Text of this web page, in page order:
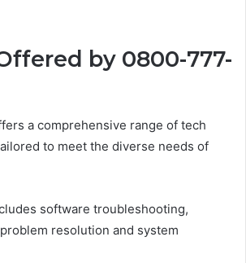
by 0800-777-
a comprehensive range of tech
to meet the diverse needs of
software troubleshooting,
resolution and system